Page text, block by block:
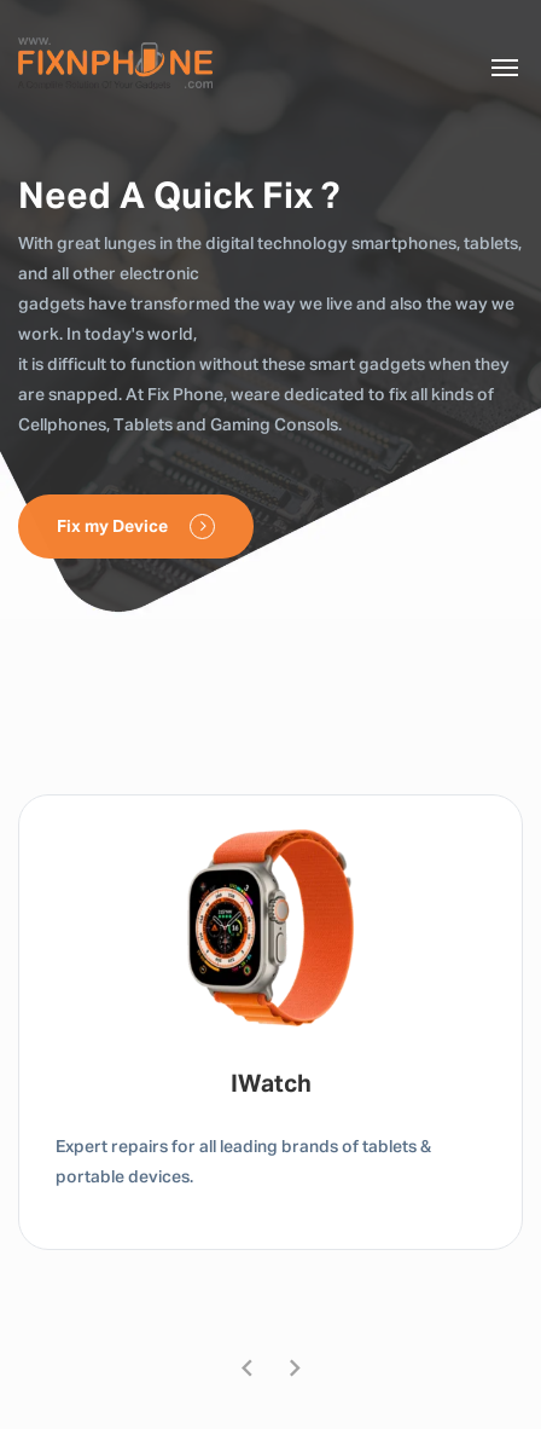
Need A Quick Fix ?
With great lunges in the digital technology smartphones, tablets,
and all other electronic
gadgets have transformed the way we live and also the way we
work. In today's world,
it is difficult to function without these smart gadgets when they
are snapped. At Fix Phone, weare dedicated to fix all kinds of
Cellphones, Tablets and Gaming Consols.
Fix my Device
Tablet / IPad
Expert repairs for all leading brands of tablets &
portable devices.